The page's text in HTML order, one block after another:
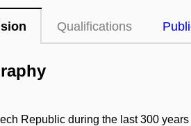
Qualifications
Republic during the last 300